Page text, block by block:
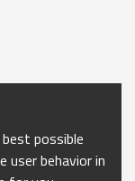
possible
user behavior in